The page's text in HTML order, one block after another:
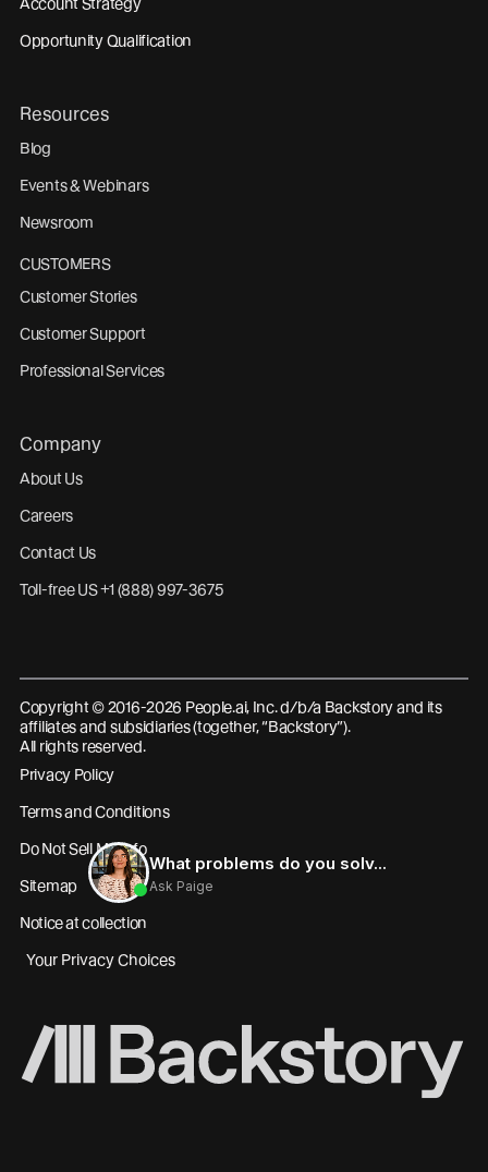
Opportunity Qualification
Resources
Blog
Events & Webinars
Newsroom
CUSTOMERS
Customer Stories
Customer Support
Professional Services
Company
About Us
Careers
Contact Us
Toll-free US +1 (888) 997-3675
Copyright © 2016-2026 People.ai, Inc. d/b/a Backstory and its
affiliates and subsidiaries (together, “Backstory”).
All rights reserved.
Privacy Policy
Terms and Conditions
Do Not Sell My Info
Sitemap
Notice at collection
Your Privacy Choices